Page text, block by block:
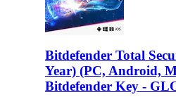
Bitdefender Total
Year) (PC, Android,
Bitdefender Key -